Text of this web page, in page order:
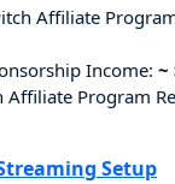
Affiliate
Income: ~
Affiliate Program
Setup